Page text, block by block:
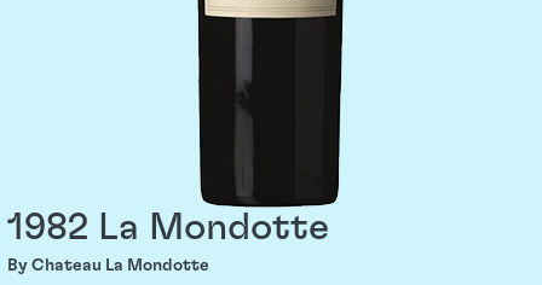
1982 La Mondotte
By Chateau La Mondotte